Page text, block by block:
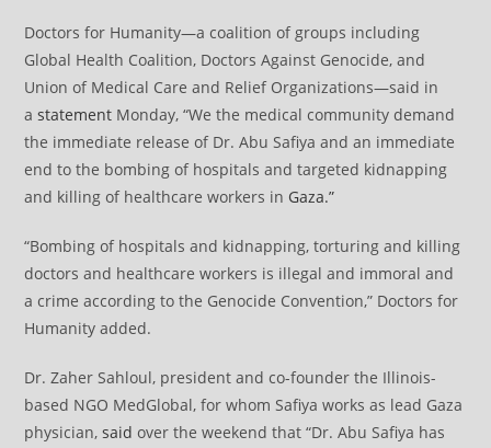
Doctors for Humanity—a coalition of groups including
Global Health Coalition, Doctors Against Genocide, and
Union of Medical Care and Relief Organizations—said in
astatement Monday, “We the medical community demand
the immediate release of Dr. Abu Safiya and an immediate
end to the bombing of hospitals and targeted kidnapping
and killing of healthcare workers in Gaza.”
“Bombing of hospitals and kidnapping, torturing and killing
doctors and healthcare workers is illegal and immoral and
a crime according to the Genocide Convention,” Doctors for
Humanity added.
Dr. Zaher Sahloul, president and co-founder the Illinois-
based NGO MedGlobal, for whom Safiya works as lead Gaza
physician,said over the weekend that “Dr. Abu Safiya has